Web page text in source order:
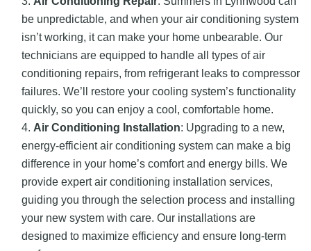
be unpredictable, and when your air conditioning system
isn’t working, it can make your home unbearable. Our
technicians are equipped to handle all types of air
conditioning repairs, from refrigerant leaks to compressor
failures. We’ll restore your cooling system’s functionality
quickly, so you can enjoy a cool, comfortable home.
Air Conditioning Installation: Upgrading to a new,
energy-efficient air conditioning system can make a big
difference in your home’s comfort and energy bills. We
provide expert air conditioning installation services,
guiding you through the selection process and installing
your new system with care. Our installations are
designed to maximize efficiency and ensure long-term